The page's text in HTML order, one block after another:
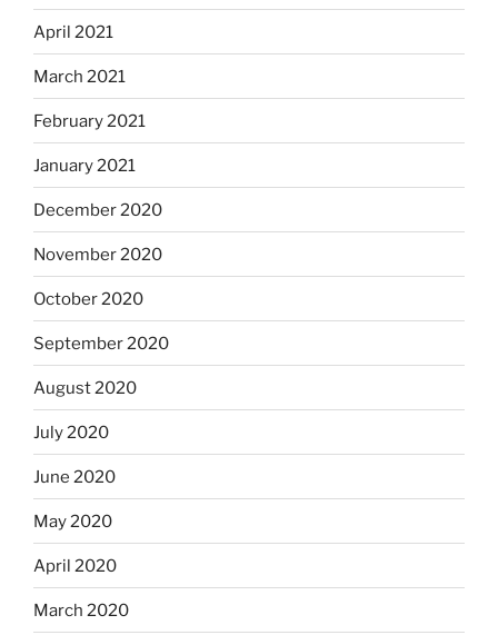
April 2021
March 2021
February 2021
January 2021
December 2020
November 2020
October 2020
September 2020
August 2020
July 2020
June 2020
May 2020
April 2020
March 2020